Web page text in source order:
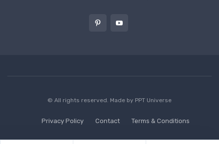
© All rights reserved. Made by PPT Universe
Privacy Policy Contact Terms & Conditions